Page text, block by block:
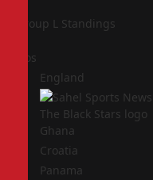
Group L Standings
Pos
England
Ghana
Croatia
Panama